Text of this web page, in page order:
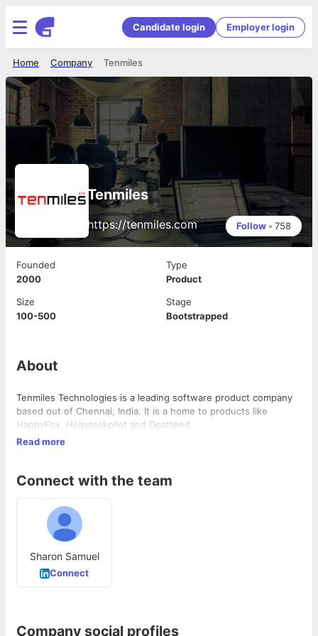
Candidate login Employer login
Tenmiles
Company
Home
Tenmiles
https://tenmiles.com Follow • 758
Founded
2000
Type
Product
Size
100-500
Stage
Bootstrapped
About
Tenmiles Technologies is a leading software product company
based out of Chennai, India. It is a home to products like
HappyFox, Helpdeskpliot and Doattend.
Read more
Connect with the team
Sharon Samuel
Connect
Company social profiles